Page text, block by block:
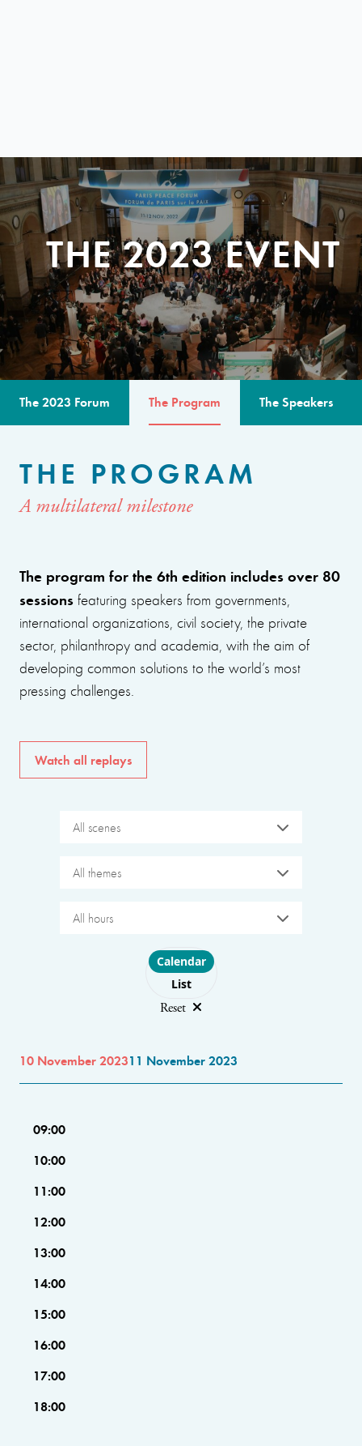
THE 2023 EVENT
The 2023 Forum The Program The Speakers
THE PROGRAM
A multilateral milestone
The program for the 6th edition includes over 80
sessions featuring speakers from governments,
international organizations, civil society, the private
sector, philanthropy and academia, with the aim of
developing common solutions to the world’s most
pressing challenges.
Watch all replays
All scenes
All themes
All hours
Choose layout
Calendar
List
Reset
10 November 202311 November 2023
09:00
10:00
11:00
12:00
13:00
14:00
15:00
16:00
17:00
18:00